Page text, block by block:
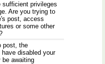
sufficient privileges
Are you trying to
post, access
or some other
post, the
disabled your
awaiting